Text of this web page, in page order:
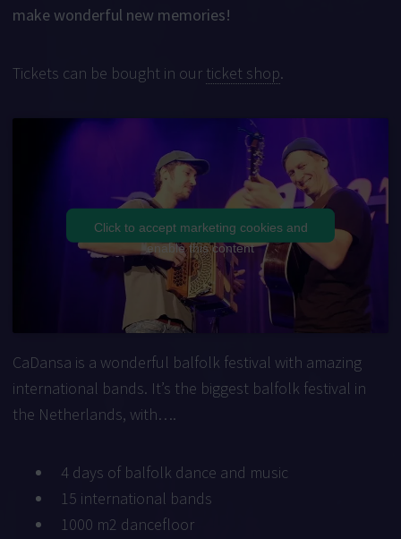
make wonderful new memories!
Tickets can be bought in our ticket shop.
Click to accept marketing cookies and
enable this content
CaDansa is a wonderful balfolk festival with amazing
international bands. It’s the biggest balfolk festival in
the Netherlands, with….
4 days of balfolk dance and music
15 international bands
1000 m2 dancefloor